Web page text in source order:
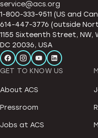
service@acs.org
1-800-333-9511 (US and
614-447-3776 (outside
1155 Sixteenth Street, NW,
DC 20036, USA
GET TO KNOW US
About ACS
Pressroom
Jobs at ACS